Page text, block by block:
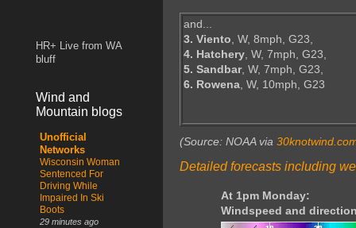
and...
3. Viento, W, 8mph, G23,
4. Hatchery, W, 7mph, G23,
5. Sandbar, W, 7mph, G23,
6. Rowena, W, 10mph, G23
(Source: NOAA via
Detailed forecasts including
At 1pm Monday:
Windspeed and
HR+ Live from WA
bluff
Wind and
Mountain blogs
Unofficial
Networks
Wisconsin Woman
Sentenced For
Driving While
Impaired In Ski
Boots
29 minutes ago